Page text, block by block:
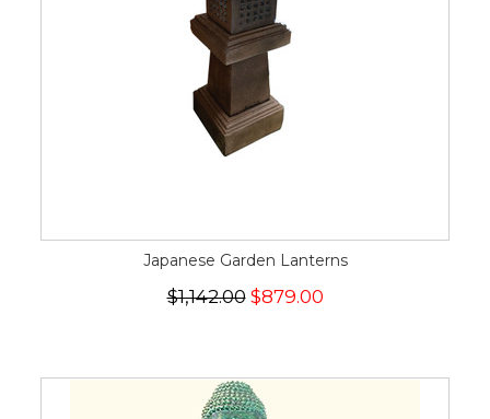
Japanese Garden Lanterns
$1,142.00$879.00